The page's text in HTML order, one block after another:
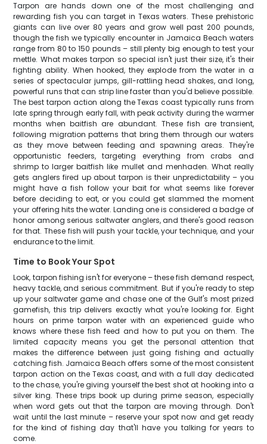
Tarpon are hands down one of the most challenging and
rewarding fish you can target in Texas waters. These prehistoric
giants can live over 80 years and grow well past 200 pounds,
though the fish we typically encounter in Jamaica Beach waters
range from 80 to 150 pounds – still plenty big enough to test your
mettle. What makes tarpon so special isn't just their size, it's their
fighting ability. When hooked, they explode from the water in a
series of spectacular jumps, gill-rattling head shakes, and long,
powerful runs that can strip line faster than you'd believe possible.
The best tarpon action along the Texas coast typically runs from
late spring through early fall, with peak activity during the warmer
months when baitfish are abundant. These fish are transient,
following migration patterns that bring them through our waters
as they move between feeding and spawning areas. They're
opportunistic feeders, targeting everything from crabs and
shrimp to larger baitfish like mullet and menhaden. What really
gets anglers fired up about tarpon is their unpredictability – you
might have a fish follow your bait for what seems like forever
before deciding to eat, or you could get slammed the moment
your offering hits the water. Landing one is considered a badge of
honor among serious saltwater anglers, and there's good reason
for that. These fish will push your tackle, your technique, and your
endurance to the limit.
Time to Book Your Spot
Look, tarpon fishing isn't for everyone – these fish demand respect,
heavy tackle, and serious commitment. But if you're ready to step
up your saltwater game and chase one of the Gulf's most prized
gamefish, this trip delivers exactly what you're looking for. Eight
hours on prime tarpon water with an experienced guide who
knows where these fish feed and how to put you on them. The
limited capacity means you get the personal attention that
makes the difference between just going fishing and actually
catching fish. Jamaica Beach offers some of the most consistent
tarpon action on the Texas coast, and with a full day dedicated
to the chase, you're giving yourself the best shot at hooking into a
silver king. These trips book up during prime season, especially
when word gets out that the tarpon are moving through. Don't
wait until the last minute – reserve your spot now and get ready
for the kind of fishing day that'll have you talking for years to
come.